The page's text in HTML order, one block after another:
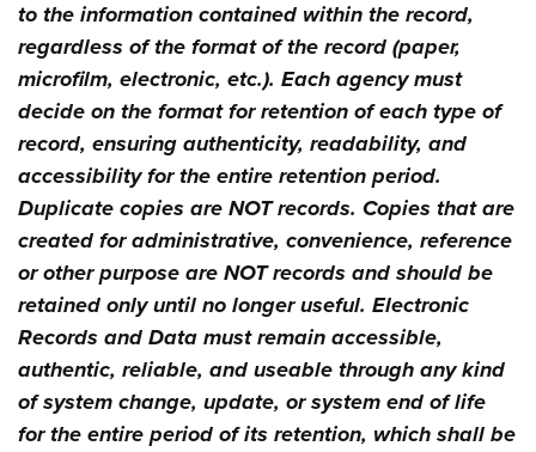
to the information contained within the record,
regardless of the format of the record (paper,
microfilm, electronic, etc.). Each agency must
decide on the format for retention of each type of
record, ensuring authenticity, readability, and
accessibility for the entire retention period.
Duplicate copies are NOT records. Copies that are
created for administrative, convenience, reference
or other purpose are NOT records and should be
retained only until no longer useful. Electronic
Records and Data must remain accessible,
authentic, reliable, and useable through any kind
of system change, update, or system end of life
for the entire period of its retention, which shall be